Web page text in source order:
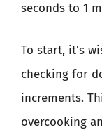
seconds to 1
To start, it’s
checking for
increments.
overcooking